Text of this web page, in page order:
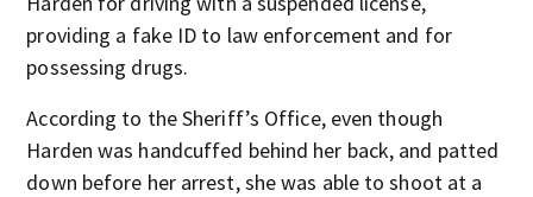
providing a fake ID to law enforcement and for
possessing drugs.
According to the Sheriff’s Office, even though
Harden was handcuffed behind her back, and patted
down before her arrest, she was able to shoot at a